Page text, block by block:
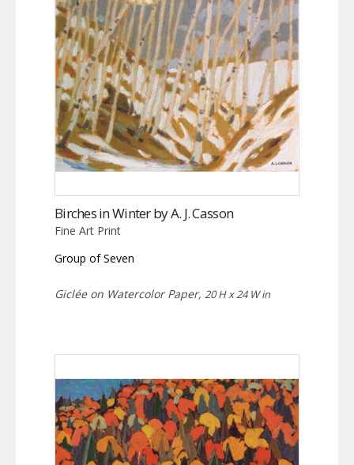
Birches in Winter by A. J. Casson
Fine Art Print
Group of Seven
Giclée on Watercolor Paper, 20 H x 24 W in